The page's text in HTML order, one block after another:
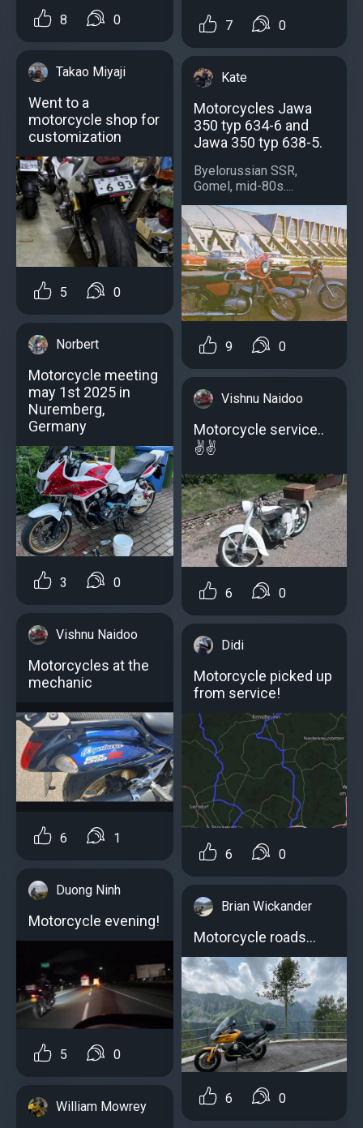
8 0
Takao Miyaji
Went to a
motorcycle shop for
customization
5 0
Norbert
Motorcycle meeting
may 1st 2025 in
Nuremberg,
Germany
3 0
Vishnu Naidoo
Motorcycles at the
mechanic
6 1
Duong Ninh
Motorcycle evening!
5 0
William Mowrey
7 0
Kate
Motorcycles Jawa
350 typ 634-6 and
Jawa 350 typ 638-5.
Byelorussian SSR,
Gomel, mid-80s....
9 0
Vishnu Naidoo
Motorcycle service..
✌️✌️
6 0
Didi
Motorcycle picked up
from service!
6 0
Brian Wickander
Motorcycle roads...
6 0